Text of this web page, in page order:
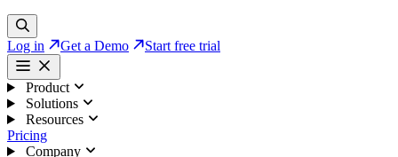
Log in Get a Demo Start free trial
Product
Solutions
Resources
Pricing
Company